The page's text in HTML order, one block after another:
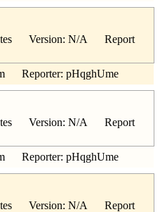
Version: N/A Report
Reporter: pHqghUme
Version: N/A Report
Reporter: pHqghUme
Version: N/A Report